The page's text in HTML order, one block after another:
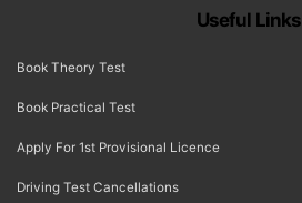
Useful Links
Book Theory Test
Book Practical Test
Apply For 1st Provisional Licence
Driving Test Cancellations